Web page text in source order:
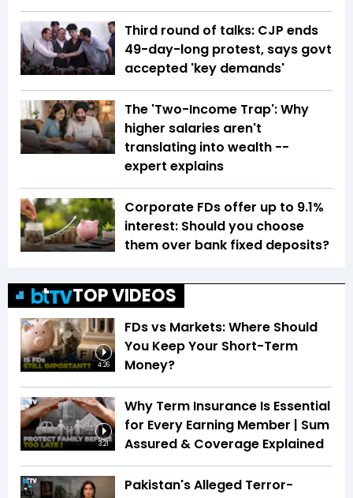
Third round of talks: CJP ends
49-day-long protest, says govt
accepted 'key demands'
The 'Two-Income Trap': Why
higher salaries aren't
translating into wealth --
expert explains
Corporate FDs offer up to 9.1%
interest: Should you choose
them over bank fixed deposits?
TOP VIDEOS
4:26
FDs vs Markets: Where Should
You Keep Your Short-Term
Money?
3:21
Why Term Insurance Is Essential
for Every Earning Member | Sum
Assured & Coverage Explained
Pakistan's Alleged Terror-